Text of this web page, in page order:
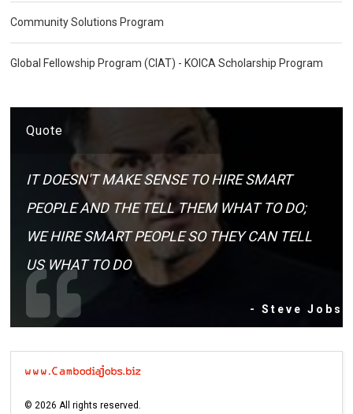
Community Solutions Program
Global Fellowship Program (CIAT) - KOICA Scholarship Program
Quote
IT DOESN'T MAKE SENSE TO HIRE SMART
PEOPLE AND THE TELL THEM WHAT TO DO;
WE HIRE SMART PEOPLE SO THEY CAN TELL
US WHAT TO DO
- Steve Jobs
©2026 All rights reserved.